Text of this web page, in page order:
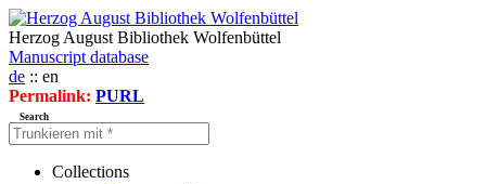
Herzog August Bibliothek Wolfenbüttel
Manuscript database
de :: en
Permalink: PURL
Search
Collections